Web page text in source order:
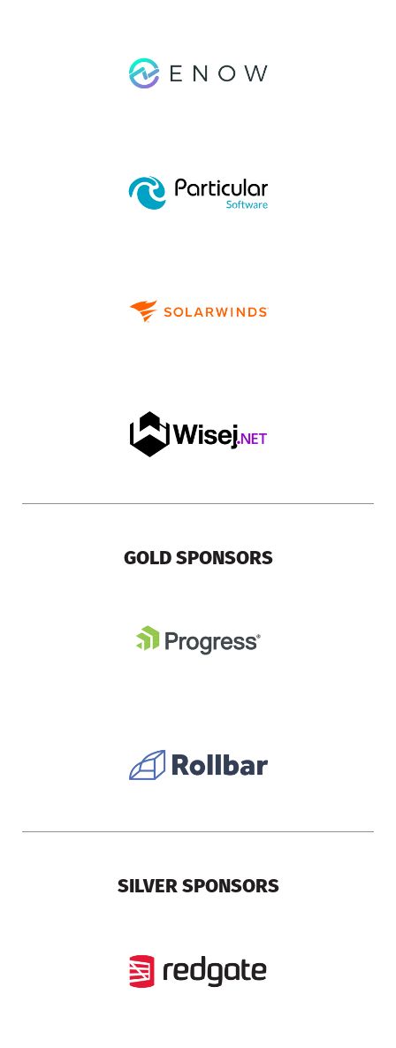
GOLD SPONSORS
SILVER SPONSORS